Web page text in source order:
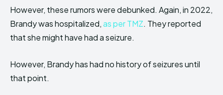
However, these rumors were debunked. Again, in 2022,
Brandy was hospitalized,as per TMZ. They reported
that she might have had a seizure.
However, Brandy has had no history of seizures until
that point.